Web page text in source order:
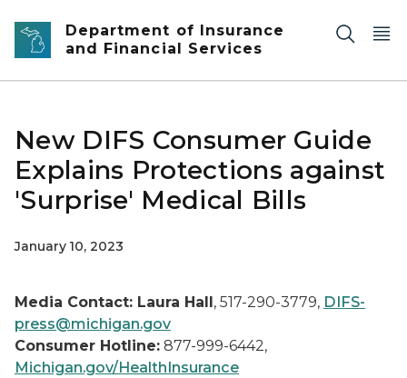
Skip to main content
Department of Insurance
and Financial Services
New DIFS Consumer Guide
Explains Protections against
'Surprise' Medical Bills
January 10, 2023
Media Contact: Laura Hall, 517-290-3779, DIFS-
press@michigan.gov
Consumer Hotline: 877-999-6442,
Michigan.gov/HealthInsurance